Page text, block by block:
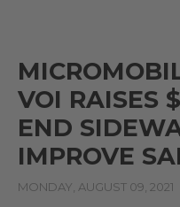
VOI RAISES
END
IMPROVE
MONDAY, AUGUST 09, 2021